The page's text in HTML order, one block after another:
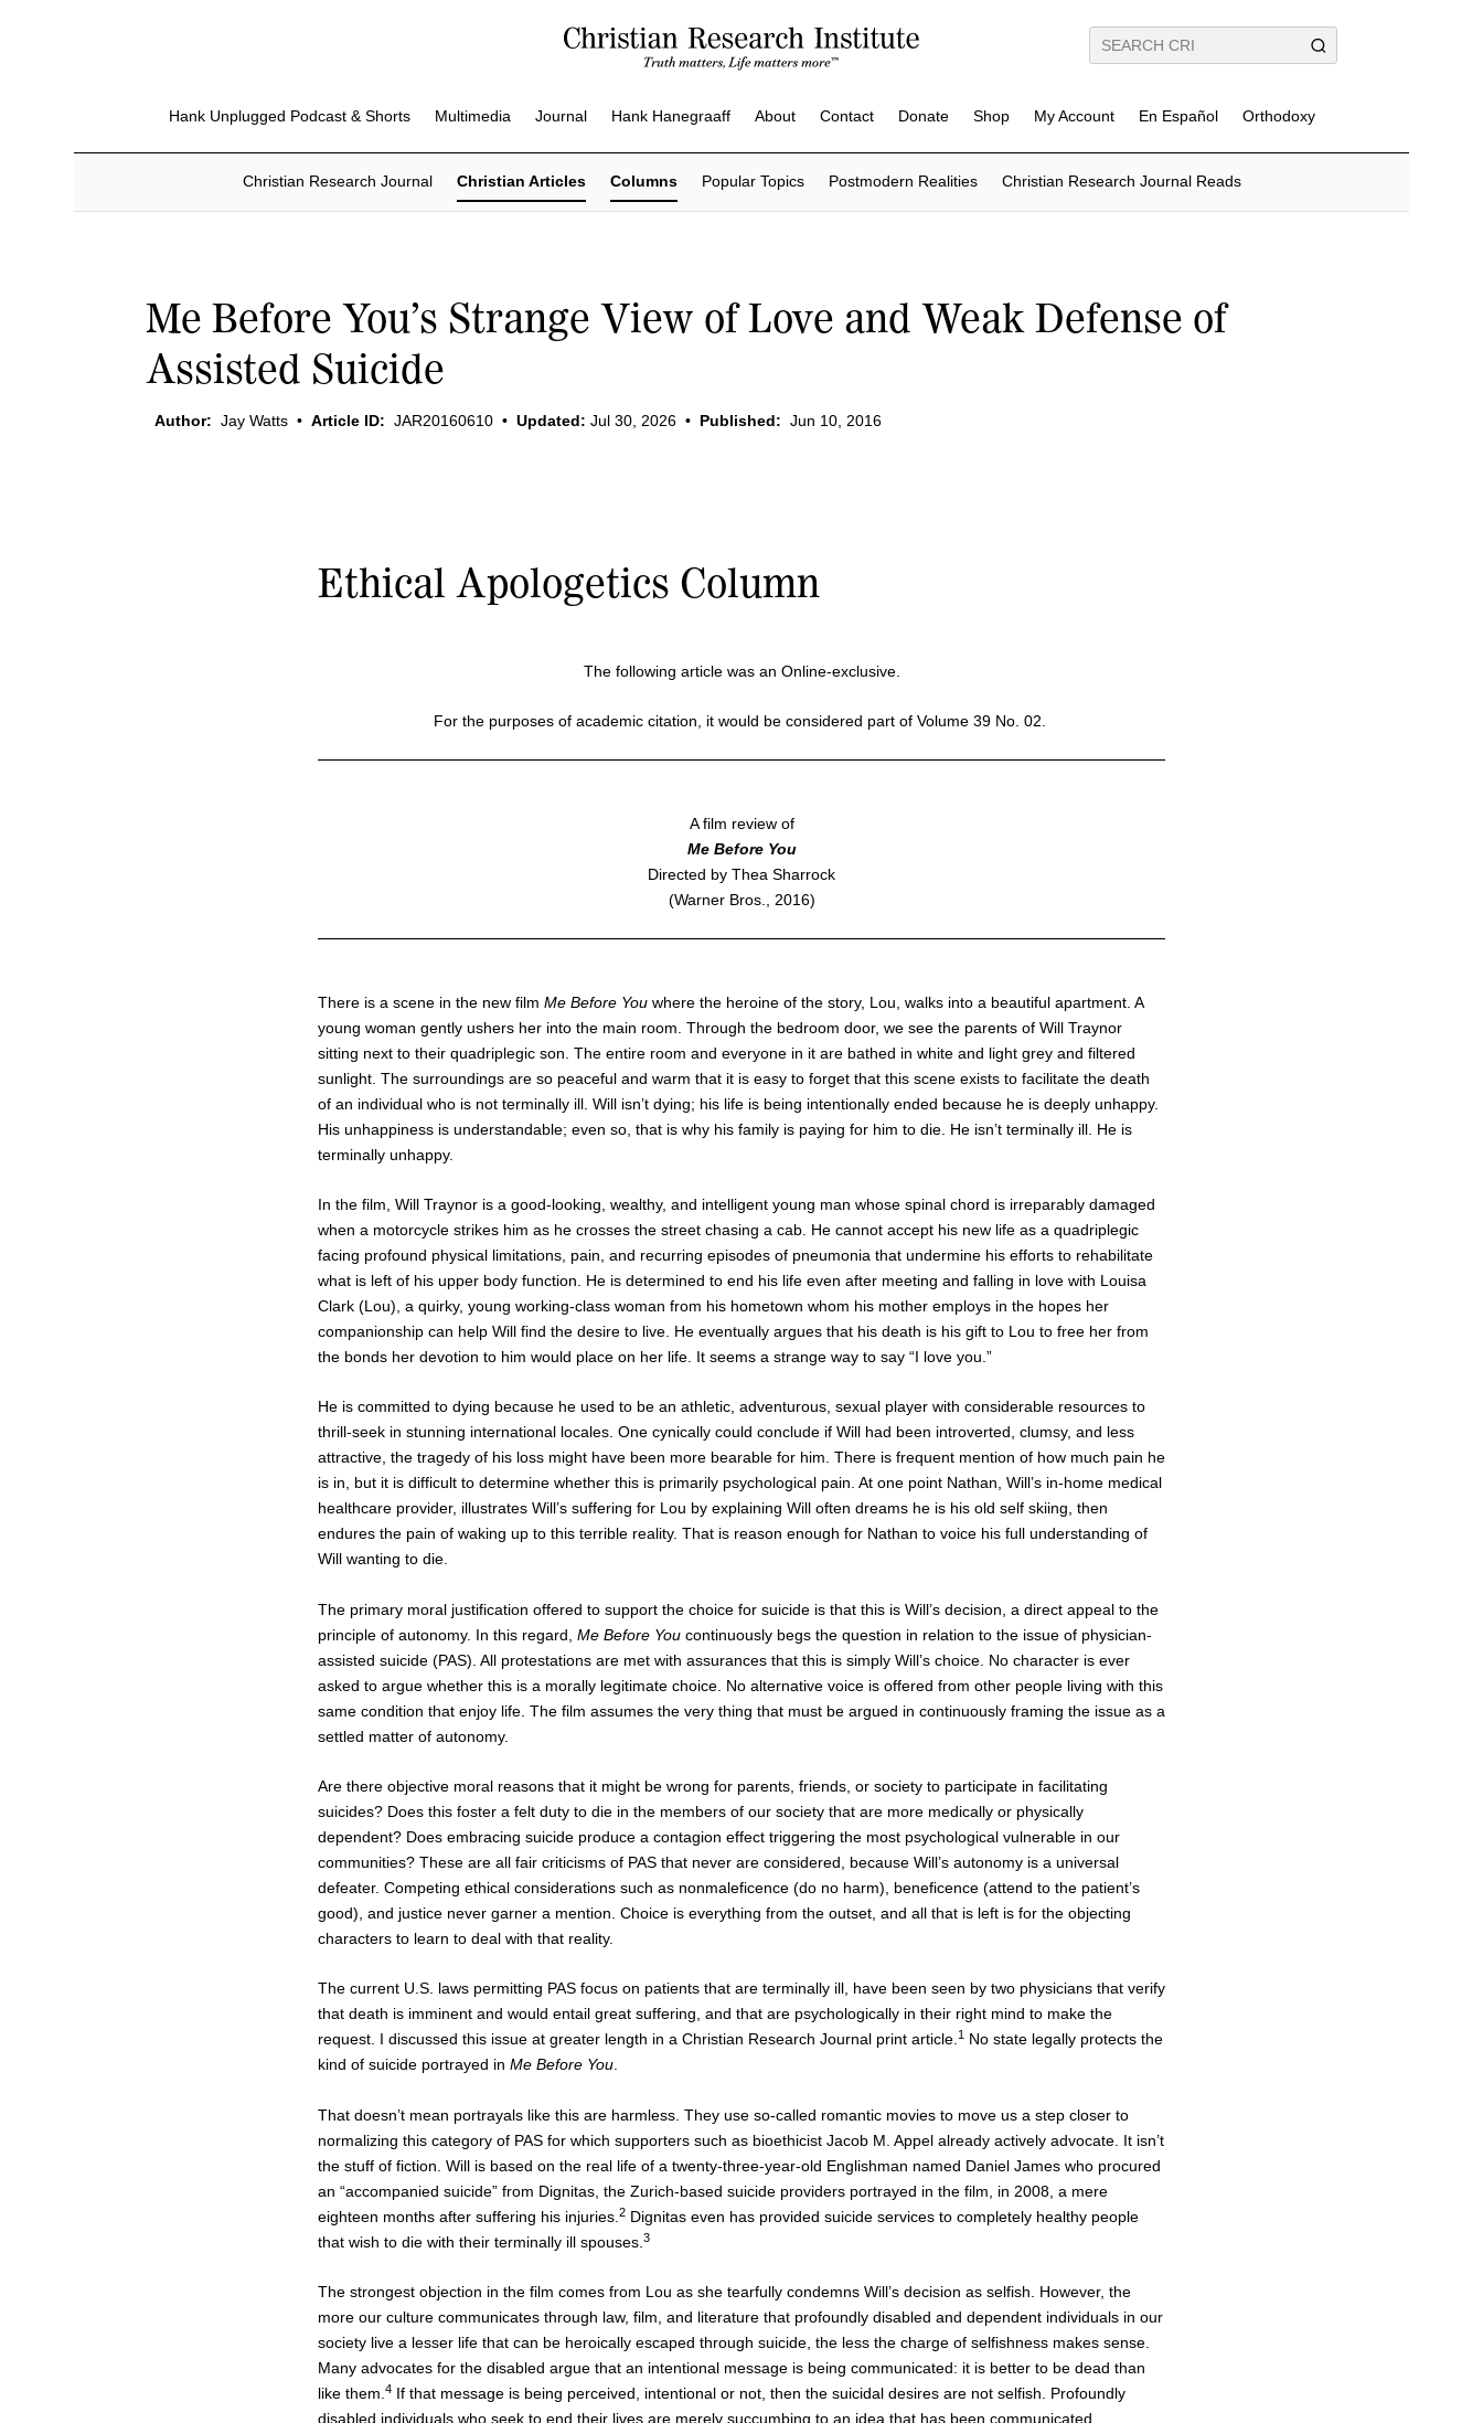
Hank Unplugged Podcast & Shorts Multimedia Journal Hank Hanegraaff About Contact Donate Shop My Account En Español Orthodoxy
Christian Research Journal Christian Articles Columns Popular Topics Postmodern Realities Christian Research Journal Reads
Me Before You’s Strange View of Love and Weak Defense of
Assisted Suicide
Author: Jay Watts • Article ID: JAR20160610 • Updated: Jul 30, 2026 • Published: Jun 10, 2016
Ethical Apologetics Column
The following article was an Online-exclusive.
For the purposes of academic citation, it would be considered part of Volume 39 No. 02.
A film review of
Me Before You
Directed by Thea Sharrock
(Warner Bros., 2016)
There is a scene in the new film Me Before You where the heroine of the story, Lou, walks into a beautiful apartment. A
young woman gently ushers her into the main room. Through the bedroom door, we see the parents of Will Traynor
sitting next to their quadriplegic son. The entire room and everyone in it are bathed in white and light grey and filtered
sunlight. The surroundings are so peaceful and warm that it is easy to forget that this scene exists to facilitate the death
of an individual who is not terminally ill. Will isn’t dying; his life is being intentionally ended because he is deeply unhappy.
His unhappiness is understandable; even so, that is why his family is paying for him to die. He isn’t terminally ill. He is
terminally unhappy.
In the film, Will Traynor is a good-looking, wealthy, and intelligent young man whose spinal chord is irreparably damaged
when a motorcycle strikes him as he crosses the street chasing a cab. He cannot accept his new life as a quadriplegic
facing profound physical limitations, pain, and recurring episodes of pneumonia that undermine his efforts to rehabilitate
what is left of his upper body function. He is determined to end his life even after meeting and falling in love with Louisa
Clark (Lou), a quirky, young working-class woman from his hometown whom his mother employs in the hopes her
companionship can help Will find the desire to live. He eventually argues that his death is his gift to Lou to free her from
the bonds her devotion to him would place on her life. It seems a strange way to say “I love you.”
He is committed to dying because he used to be an athletic, adventurous, sexual player with considerable resources to
thrill-seek in stunning international locales. One cynically could conclude if Will had been introverted, clumsy, and less
attractive, the tragedy of his loss might have been more bearable for him. There is frequent mention of how much pain he
is in, but it is difficult to determine whether this is primarily psychological pain. At one point Nathan, Will’s in-home medical
healthcare provider, illustrates Will’s suffering for Lou by explaining Will often dreams he is his old self skiing, then
endures the pain of waking up to this terrible reality. That is reason enough for Nathan to voice his full understanding of
Will wanting to die.
The primary moral justification offered to support the choice for suicide is that this is Will’s decision, a direct appeal to the
principle of autonomy. In this regard, Me Before You continuously begs the question in relation to the issue of physician-
assisted suicide (PAS). All protestations are met with assurances that this is simply Will’s choice. No character is ever
asked to argue whether this is a morally legitimate choice. No alternative voice is offered from other people living with this
same condition that enjoy life. The film assumes the very thing that must be argued in continuously framing the issue as a
settled matter of autonomy.
Are there objective moral reasons that it might be wrong for parents, friends, or society to participate in facilitating
suicides? Does this foster a felt duty to die in the members of our society that are more medically or physically
dependent? Does embracing suicide produce a contagion effect triggering the most psychological vulnerable in our
communities? These are all fair criticisms of PAS that never are considered, because Will’s autonomy is a universal
defeater. Competing ethical considerations such as nonmaleficence (do no harm), beneficence (attend to the patient’s
good), and justice never garner a mention. Choice is everything from the outset, and all that is left is for the objecting
characters to learn to deal with that reality.
The current U.S. laws permitting PAS focus on patients that are terminally ill, have been seen by two physicians that verify
that death is imminent and would entail great suffering, and that are psychologically in their right mind to make the
request. I discussed this issue at greater length in a Christian Research Journal print article.1
No state legally protects the
kind of suicide portrayed in Me Before You.
That doesn’t mean portrayals like this are harmless. They use so-called romantic movies to move us a step closer to
normalizing this category of PAS for which supporters such as bioethicist Jacob M. Appel already actively advocate. It isn’t
the stuff of fiction. Will is based on the real life of a twenty-three-year-old Englishman named Daniel James who procured
an “accompanied suicide” from Dignitas, the Zurich-based suicide providers portrayed in the film, in 2008, a mere
eighteen months after suffering his injuries. 2 Dignitas even has provided suicide services to completely healthy people
that wish to die with their terminally ill spouses. 3
The strongest objection in the film comes from Lou as she tearfully condemns Will’s decision as selfish. However, the
more our culture communicates through law, film, and literature that profoundly disabled and dependent individuals in our
society live a lesser life that can be heroically escaped through suicide, the less the charge of selfishness makes sense.
Many advocates for the disabled argue that an intentional message is being communicated: it is better to be dead than
like them.4 If that message is being perceived, intentional or not, then the suicidal desires are not selfish. Profoundly
disabled individuals who seek to end their lives are merely succumbing to an idea that has been communicated